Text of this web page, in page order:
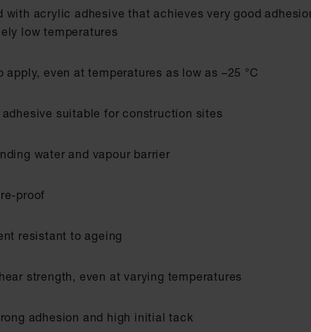
with acrylic adhesive that achieves very good
low temperatures
apply, even at temperatures as low as –25 °C
adhesive suitable for construction sites
water and vapour barrier
proof
resistant to ageing
strength, even at varying temperatures
adhesion and high initial tack